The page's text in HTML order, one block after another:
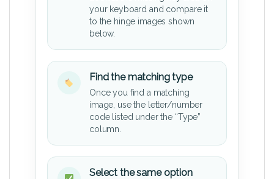
your keyboard and compare it
to the hinge images shown
below.
Find the matching type
Once you find a matching
image, use the letter/number
code listed under the “Type”
column.
Select the same option